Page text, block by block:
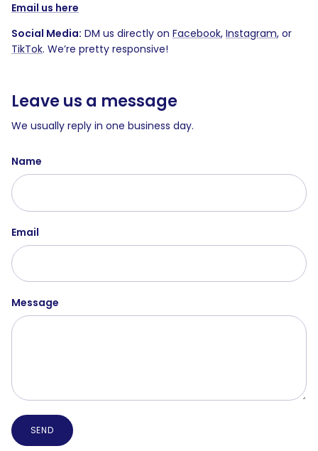
Email us here
Social Media: DM us directly on Facebook, Instagram, or
TikTok. We’re pretty responsive!
Leave us a message
We usually reply in one business day.
Name
Email
Message
SEND